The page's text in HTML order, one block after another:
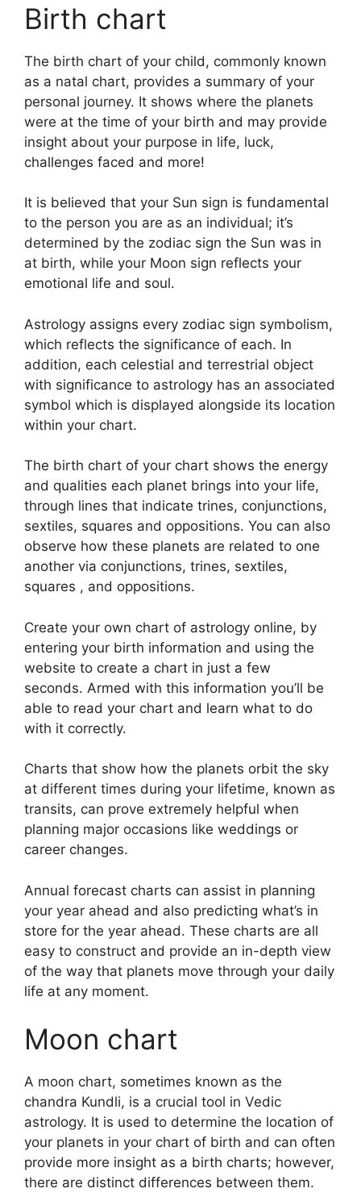
Birth chart
The birth chart of your child, commonly known
as a natal chart, provides a summary of your
personal journey. It shows where the planets
were at the time of your birth and may provide
insight about your purpose in life, luck,
challenges faced and more!
It is believed that your Sun sign is fundamental
to the person you are as an individual; it’s
determined by the zodiac sign the Sun was in
at birth, while your Moon sign reflects your
emotional life and soul.
Astrology assigns every zodiac sign symbolism,
which reflects the significance of each. In
addition, each celestial and terrestrial object
with significance to astrology has an associated
symbol which is displayed alongside its location
within your chart.
The birth chart of your chart shows the energy
and qualities each planet brings into your life,
through lines that indicate trines, conjunctions,
sextiles, squares and oppositions. You can also
observe how these planets are related to one
another via conjunctions, trines, sextiles,
squares , and oppositions.
Create your own chart of astrology online, by
entering your birth information and using the
website to create a chart in just a few
seconds. Armed with this information you’ll be
able to read your chart and learn what to do
with it correctly.
Charts that show how the planets orbit the sky
at different times during your lifetime, known as
transits, can prove extremely helpful when
planning major occasions like weddings or
career changes.
Annual forecast charts can assist in planning
your year ahead and also predicting what’s in
store for the year ahead. These charts are all
easy to construct and provide an in-depth view
of the way that planets move through your daily
life at any moment.
Moon chart
A moon chart, sometimes known as the
chandra Kundli, is a crucial tool in Vedic
astrology. It is used to determine the location of
your planets in your chart of birth and can often
provide more insight as a birth charts; however,
there are distinct differences between them.